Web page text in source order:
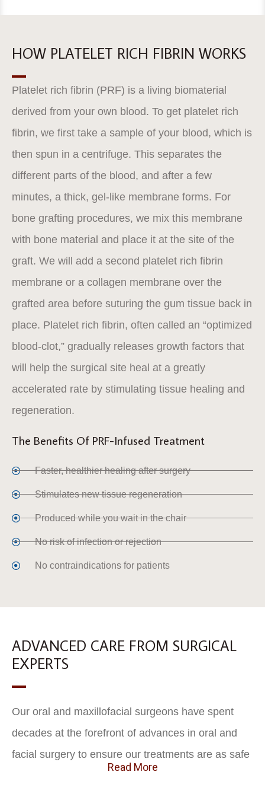
HOW PLATELET RICH FIBRIN WORKS
Platelet rich fibrin (PRF) is a living biomaterial
derived from your own blood. To get platelet rich
fibrin, we first take a sample of your blood, which is
then spun in a centrifuge. This separates the
different parts of the blood, and after a few
minutes, a thick, gel-like membrane forms. For
bone grafting procedures, we mix this membrane
with bone material and place it at the site of the
graft. We will add a second platelet rich fibrin
membrane or a collagen membrane over the
grafted area before suturing the gum tissue back in
place. Platelet rich fibrin, often called an “optimized
blood-clot,” gradually releases growth factors that
will help the surgical site heal at a greatly
accelerated rate by stimulating tissue healing and
regeneration.
The Benefits Of PRF-Infused Treatment
Faster, healthier healing after surgery
Stimulates new tissue regeneration
Produced while you wait in the chair
No risk of infection or rejection
No contraindications for patients
ADVANCED CARE FROM SURGICAL
EXPERTS
Our oral and maxillofacial surgeons have spent
decades at the forefront of advances in oral and
facial surgery to ensure our treatments are as safe
Read More